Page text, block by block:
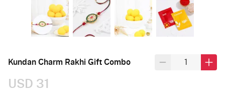
Kundan Charm Rakhi Gift Combo
USD 31